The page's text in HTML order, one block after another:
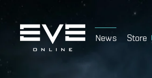
News Store